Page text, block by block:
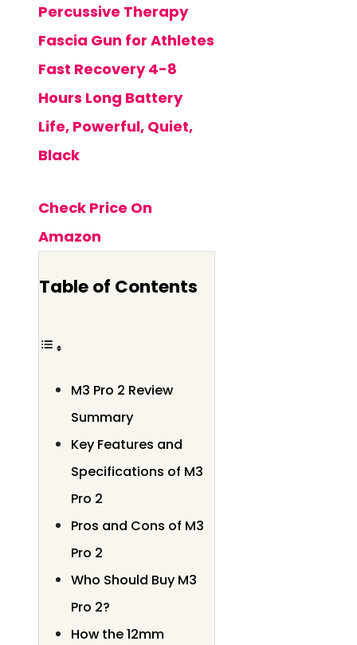
Percussive Therapy
Fascia Gun for Athletes
Fast Recovery 4-8
Hours Long Battery
Life, Powerful, Quiet,
Black
Check Price On
Amazon
Table of Contents
M3 Pro 2 Review
Summary
Key Features and
Specifications of M3
Pro 2
Pros and Cons of M3
Pro 2
Who Should Buy M3
Pro 2?
How the 12mm